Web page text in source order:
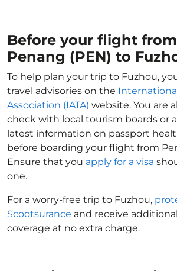
Before your flight from
Penang (PEN) to
To help plan your trip to Fuzhou,
travel advisories on the
Association (IATA) website. You are
check with local tourism boards or
latest information on passport
before boarding your flight from
Ensure that you apply for a visa
one.
For a worry-free trip to Fuzhou,
Scootsurance and receive
coverage at no extra charge.